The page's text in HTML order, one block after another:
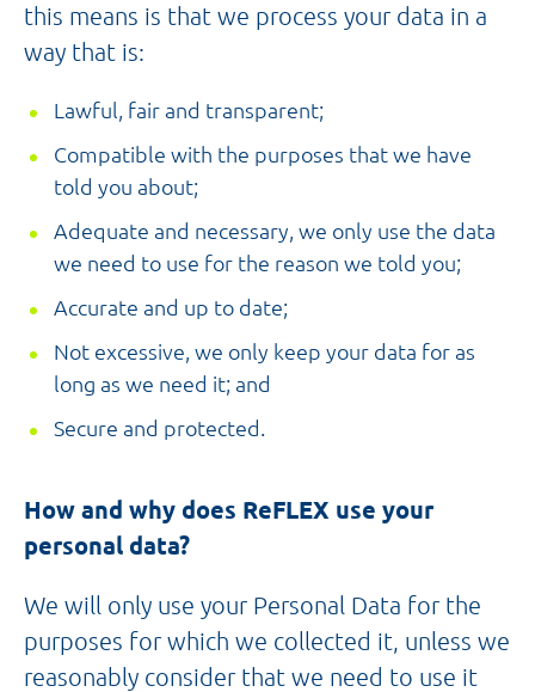
this means is that we process your data in a
way that is:
Lawful, fair and transparent;
Compatible with the purposes that we have
told you about;
Adequate and necessary, we only use the data
we need to use for the reason we told you;
Accurate and up to date;
Not excessive, we only keep your data for as
long as we need it; and
Secure and protected.
How and why does ReFLEX use your
personal data?
We will only use your Personal Data for the
purposes for which we collected it, unless we
reasonably consider that we need to use it